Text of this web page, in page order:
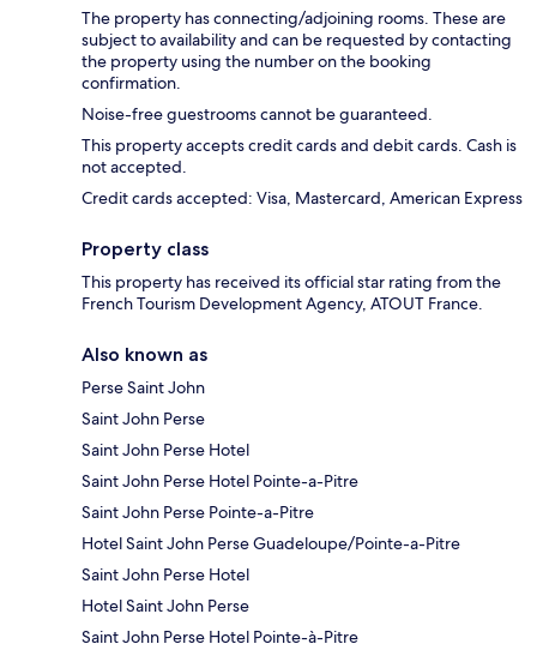
The property has connecting/adjoining rooms. These are
subject to availability and can be requested by contacting
the property using the number on the booking
confirmation.
Noise-free guestrooms cannot be guaranteed.
This property accepts credit cards and debit cards. Cash is
not accepted.
Credit cards accepted: Visa, Mastercard, American Express
Property class
This property has received its official star rating from the
French Tourism Development Agency, ATOUT France.
Also known as
Perse Saint John
Saint John Perse
Saint John Perse Hotel
Saint John Perse Hotel Pointe-a-Pitre
Saint John Perse Pointe-a-Pitre
Hotel Saint John Perse Guadeloupe/Pointe-a-Pitre
Saint John Perse Hotel
Hotel Saint John Perse
Saint John Perse Hotel Pointe-à-Pitre